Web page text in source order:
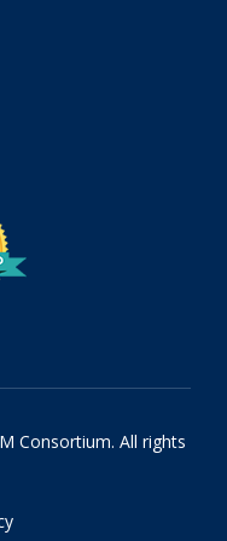
Consortium. All rights